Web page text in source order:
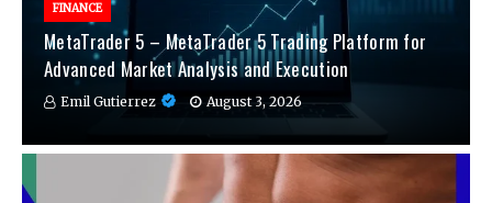
FINANCE
MetaTrader 5 – MetaTrader 5 Trading Platform for
Advanced Market Analysis and Execution
Emil Gutierrez August 3, 2026